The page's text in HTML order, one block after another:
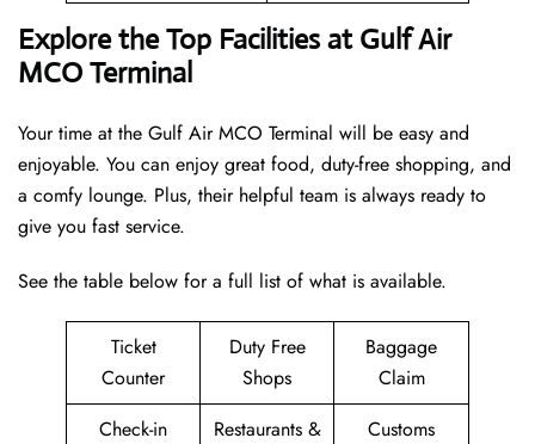
Explore the Top Facilities at Gulf Air
MCO Terminal
Your time at the Gulf Air MCO Terminal will be easy and
enjoyable. You can enjoy great food, duty-free shopping, and
a comfy lounge. Plus, their helpful team is always ready to
give you fast service.
See the table below for a full list of what is available.
Ticket
Counter
Duty Free
Shops
Baggage
Claim
Check-in
Restaurants &
Customs